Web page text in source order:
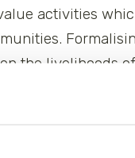
activities
the livelihoods